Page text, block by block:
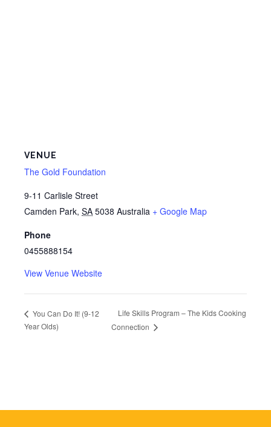
VENUE
The Gold Foundation
9-11 Carlisle Street
Camden Park, SA 5038 Australia + Google Map
Phone
0455888154
View Venue Website
You Can Do It! (9-12
Year Olds)
Life Skills Program – The Kids Cooking
Connection